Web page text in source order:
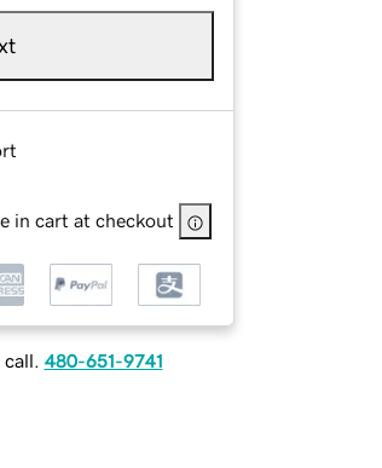
in cart at checkout
480-651-9741